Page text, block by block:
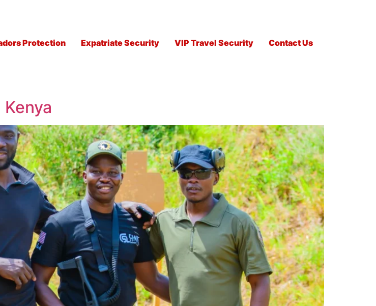
Protection Expatriate Security VIP Travel Security Contact Us